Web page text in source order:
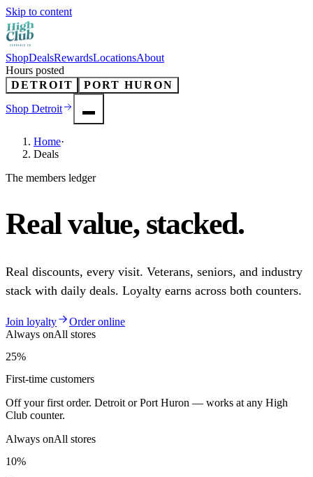
Skip to content
ShopDealsRewardsLocationsAbout
Hours posted
DETROIT
PORT HURON
Shop Detroit
Home·
Deals
The members ledger
Real value, stacked.
Real discounts, every visit. Veterans, seniors, and industry
stack with daily deals. Loyalty earns across both counters.
Join loyalty
Order online
Always onAll stores
25%
First-time customers
Off your first order. Detroit or Port Huron — works at any High
Club counter.
Always onAll stores
10%